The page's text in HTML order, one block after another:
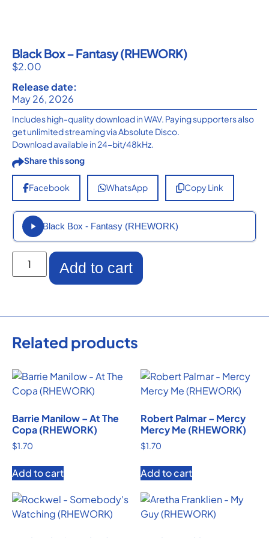
Black Box – Fantasy (RHEWORK)
$2.00
Release date:
May 26, 2026
Includes high-quality download in WAV. Paying supporters also
get unlimited streaming via Absolute Disco.
Download available in 24-bit/48kHz.
Share this song
Facebook WhatsApp Copy Link
Black Box - Fantasy (RHEWORK)
Add to cart
Related products
Barrie Manilow – At The
Copa (RHEWORK)
$1.70
Add to cart
Robert Palmar – Mercy
Mercy Me (RHEWORK)
$1.70
Add to cart